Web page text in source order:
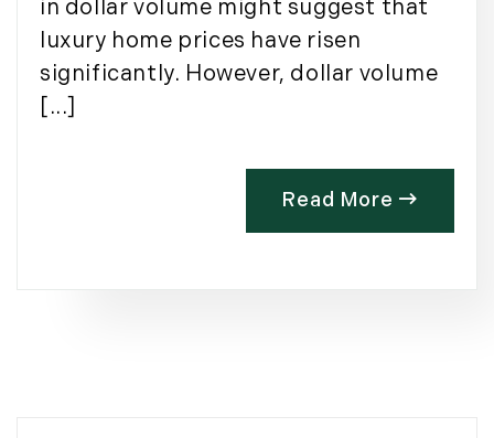
in dollar volume might suggest that
luxury home prices have risen
significantly. However, dollar volume
[...]